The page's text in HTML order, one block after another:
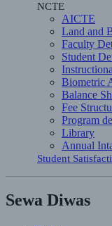
NCTE
AICTE
Land and
Faculty
Student
Biometric
Balance
Fee
Program
Library
Annual
Student
Sewa Diwas